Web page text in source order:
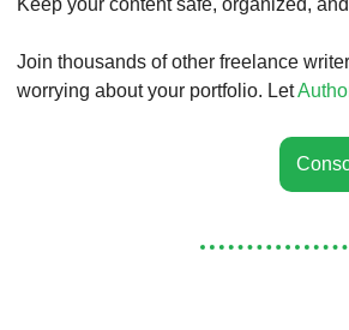
Join thousands of other freelance
worrying about your portfolio. Let